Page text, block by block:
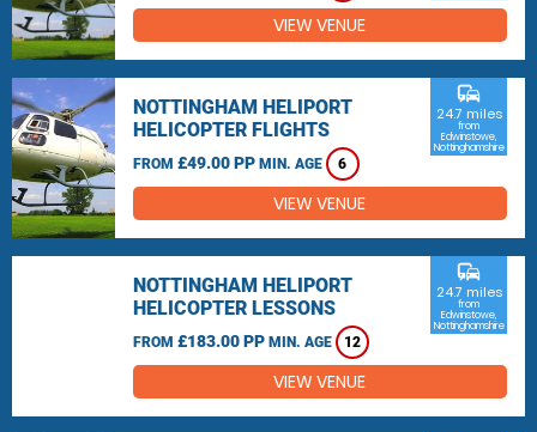
VIEW VENUE
NOTTINGHAM HELIPORT
HELICOPTER FLIGHTS
FROM £49.00 PP MIN. AGE 6
commute
24.7 miles
from
Edwinstowe,
Nottinghamshire
VIEW VENUE
NOTTINGHAM HELIPORT
HELICOPTER LESSONS
FROM £183.00 PP MIN. AGE 12
commute
24.7 miles
from
Edwinstowe,
Nottinghamshire
VIEW VENUE